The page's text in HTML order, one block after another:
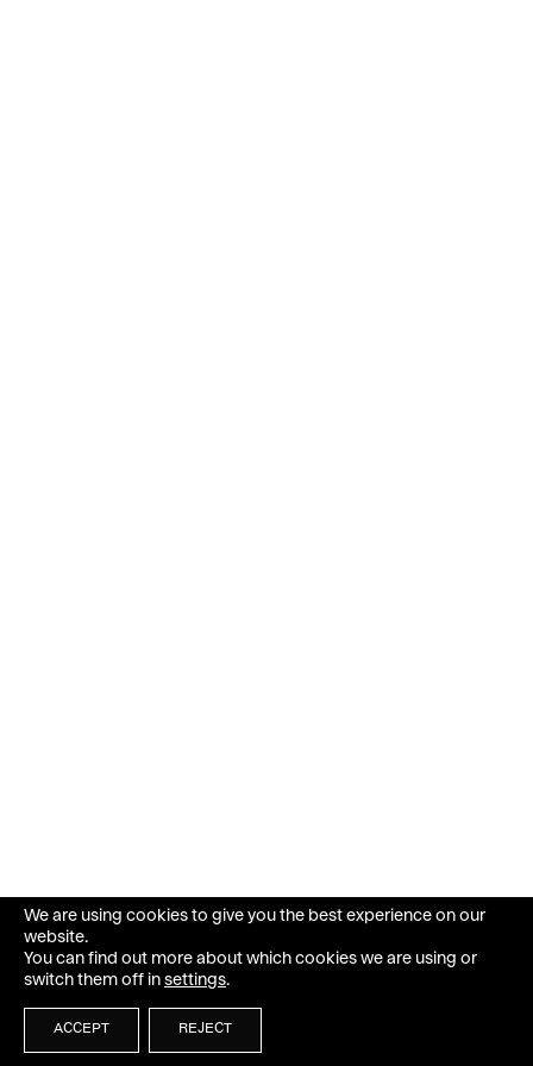
We are using cookies to give you the best experience on our
website.
You can find out more about which cookies we are using or
switch them off in settings.
ACCEPT REJECT